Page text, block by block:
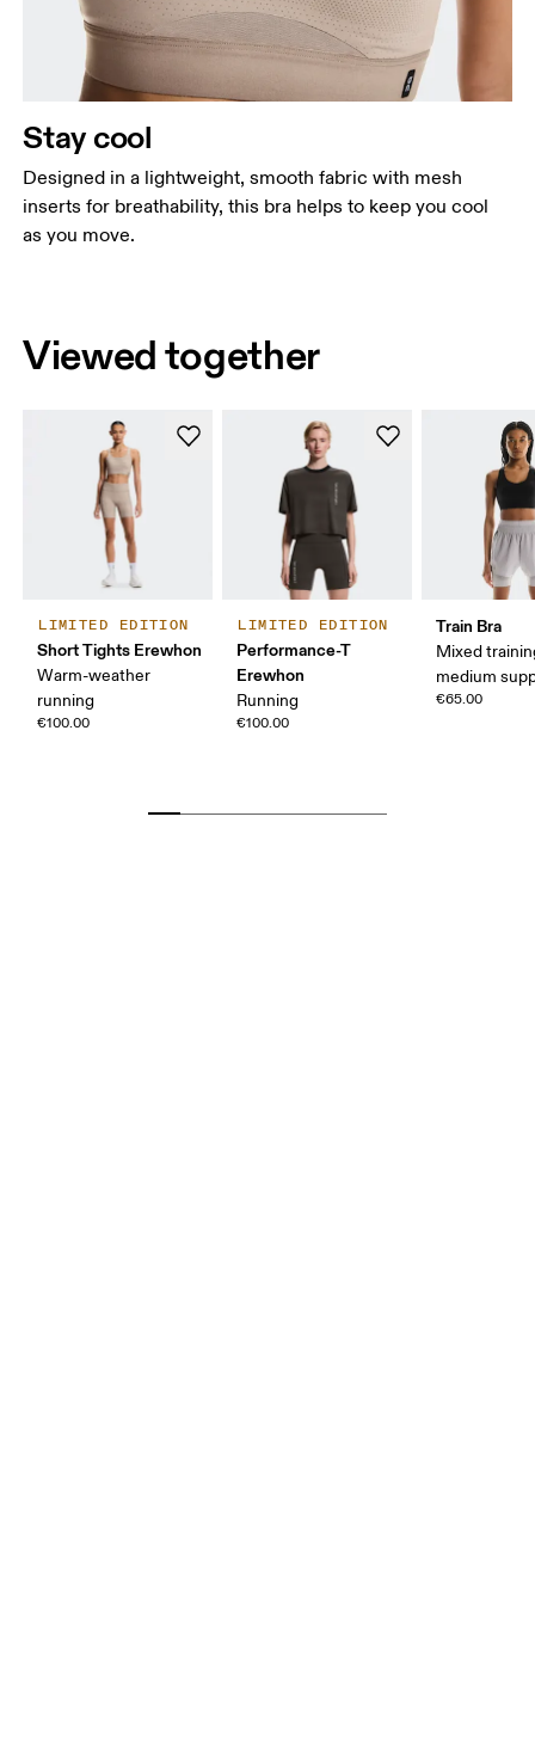
Stay cool
Designed in a lightweight, smooth fabric with mesh
inserts for breathability, this bra helps to keep you cool
as you move.
Viewed together
LIMITED EDITION
Short Tights Erewhon
Warm-weather
running
€100.00
LIMITED EDITION
Performance-T
Erewhon
Running
€100.00
Train Bra
Mixed
medium
€65.00